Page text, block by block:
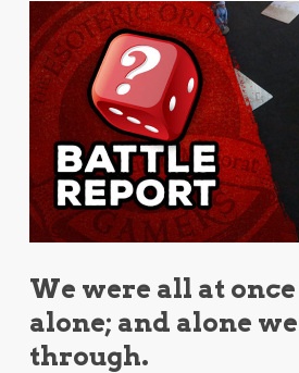
We were all at
alone; and alone
through.